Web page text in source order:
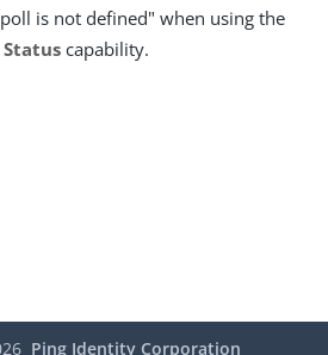
is not defined" when using the
capability.
Ping Identity Corporation